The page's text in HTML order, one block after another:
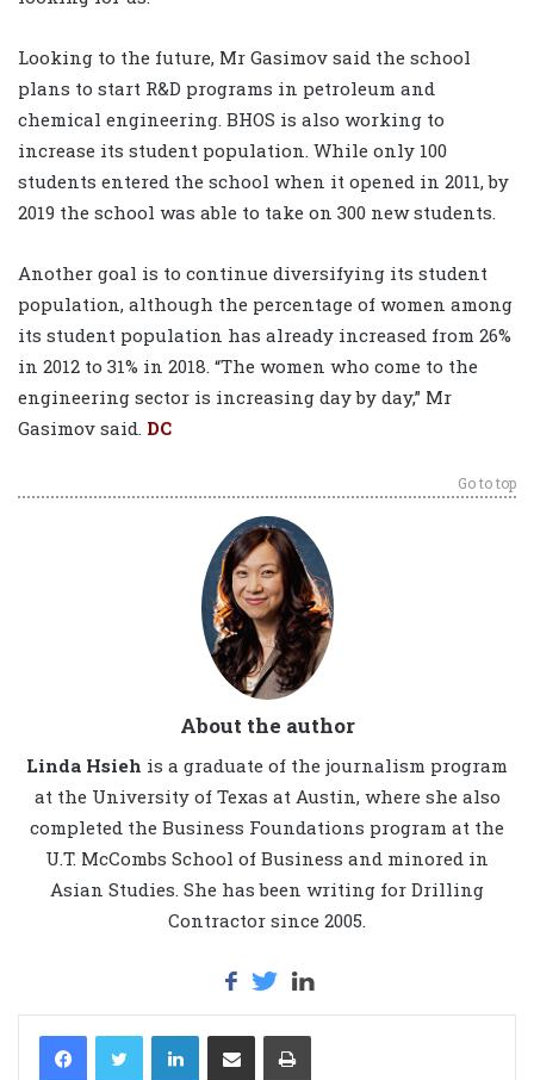
Looking to the future, Mr Gasimov said the school
plans to start R&D programs in petroleum and
chemical engineering. BHOS is also working to
increase its student population. While only 100
students entered the school when it opened in 2011, by
2019 the school was able to take on 300 new students.
Another goal is to continue diversifying its student
population, although the percentage of women among
its student population has already increased from 26%
in 2012 to 31% in 2018. “The women who come to the
engineering sector is increasing day by day,” Mr
Gasimov said. DC
Go to top
About the author
Linda Hsieh is a graduate of the journalism program
at the University of Texas at Austin, where she also
completed the Business Foundations program at the
U.T. McCombs School of Business and minored in
Asian Studies. She has been writing for Drilling
Contractor since 2005.
LinkedIn